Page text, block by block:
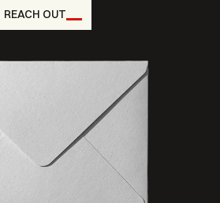
REACH OUT